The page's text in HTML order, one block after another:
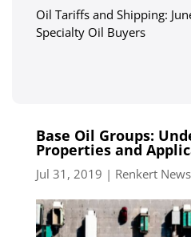
Oil Tariffs and Shipping:
Specialty Oil Buyers
Base Oil Groups:
Properties and
Jul 31, 2019 | Renkert News